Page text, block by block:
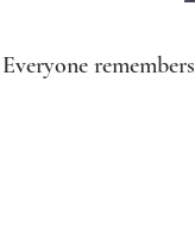
Everyone remembers